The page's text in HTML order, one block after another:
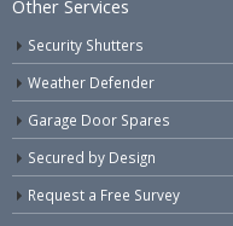
Other Services
Security Shutters
Weather Defender
Garage Door Spares
Secured by Design
Request a Free Survey